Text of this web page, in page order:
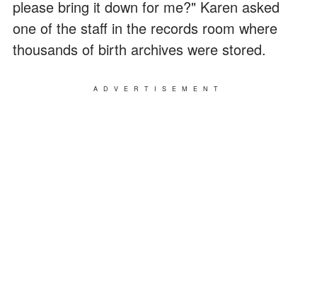
please bring it down for me?" Karen asked
one of the staff in the records room where
thousands of birth archives were stored.
ADVERTISEMENT